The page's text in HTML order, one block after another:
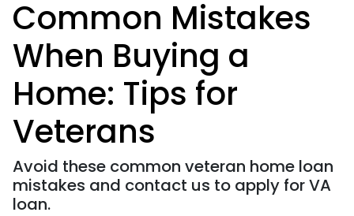
Common Mistakes
When Buying a
Home: Tips for
Veterans
Avoid these common veteran home loan
mistakes and contact us to apply for VA
loan.